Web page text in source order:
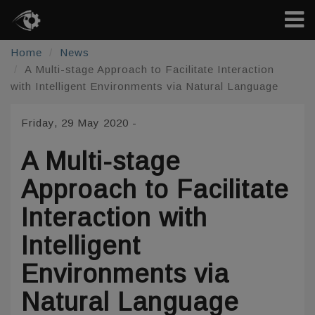
Home
News
A Multi-stage Approach to Facilitate Interaction
with Intelligent Environments via Natural Language
Friday, 29 May 2020 -
A Multi-stage
Approach to Facilitate
Interaction with
Intelligent
Environments via
Natural Language